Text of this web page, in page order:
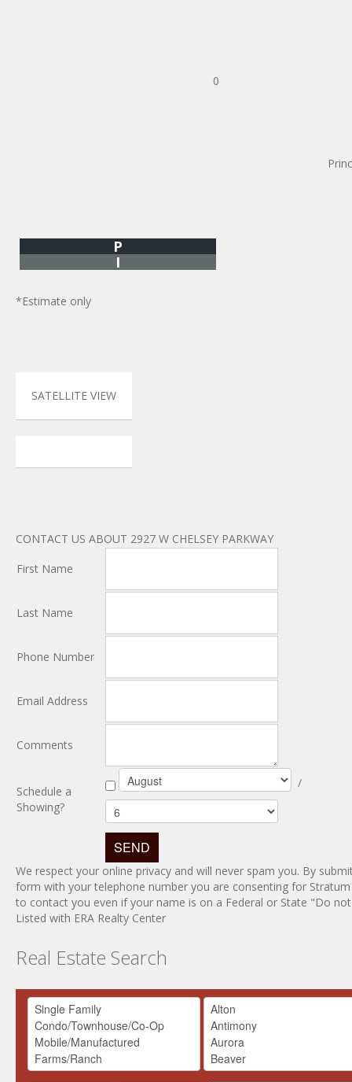
0
P
I
*Estimate only
SATELLITE VIEW
CONTACT US ABOUT 2927 W CHELSEY PARKWAY
First Name
Last Name
Phone Number
Email Address
Comments
Schedule a
Showing?
/
We respect your online privacy and will never spam you. By
form with your telephone number you are consenting for Stratum
to contact you even if your name is on a Federal or State "Do
Listed with ERA Realty Center
Real Estate Search